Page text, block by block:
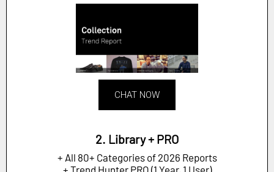
CHAT NOW
2. Library + PRO
+ All 80+ Categories of 2026 Reports
+ Trend Hunter PRO (1 Year, 1 User)